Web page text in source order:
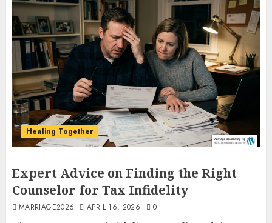
Healing Together
Expert Advice on Finding the Right
Counselor for Tax Infidelity
MARRIAGE2026 APRIL 16, 2026 0